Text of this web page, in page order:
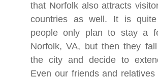
that Norfolk also attracts
countries as well. It is
people only plan to stay a
Norfolk, VA, but then they
the city and decide to
Even our friends and